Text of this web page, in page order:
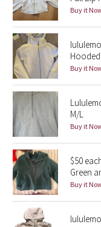
Lululemon x
Seawheeze 2022
Seawheeze 2021
Seawheeze 2020
Seawheeze 2018
Seawheeze 2017
Seawheeze 2016
Seawheeze 2015
Buy it
Hooded
Buy it
M/L
Buy it
$50
Green
Buy it